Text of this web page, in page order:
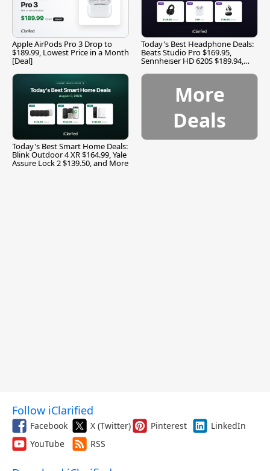
Apple AirPods Pro 3 Drop to
$189.99, Lowest Price in a Month
[Deal]
Today's Best Headphone Deals:
Beats Studio Pro $169.95,
Sennheiser HD 620S $189.94,
Today's Best Smart Home Deals:
Blink Outdoor 4 XR $164.99, Yale
Assure Lock 2 $139.50, and More
More
Deals
Follow iClarified
Facebook X (Twitter) Pinterest
LinkedIn
YouTube
RSS